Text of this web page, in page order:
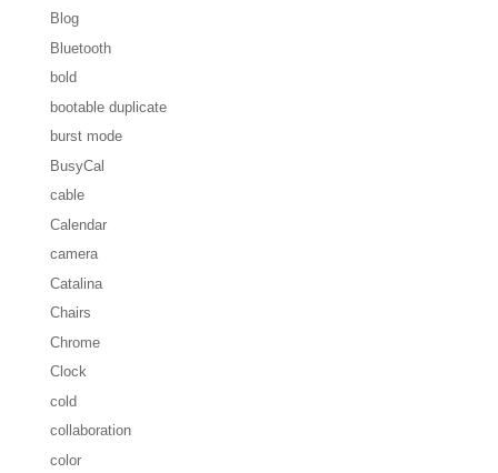
Blog
Bluetooth
bold
bootable duplicate
burst mode
BusyCal
cable
Calendar
camera
Catalina
Chairs
Chrome
Clock
cold
collaboration
color